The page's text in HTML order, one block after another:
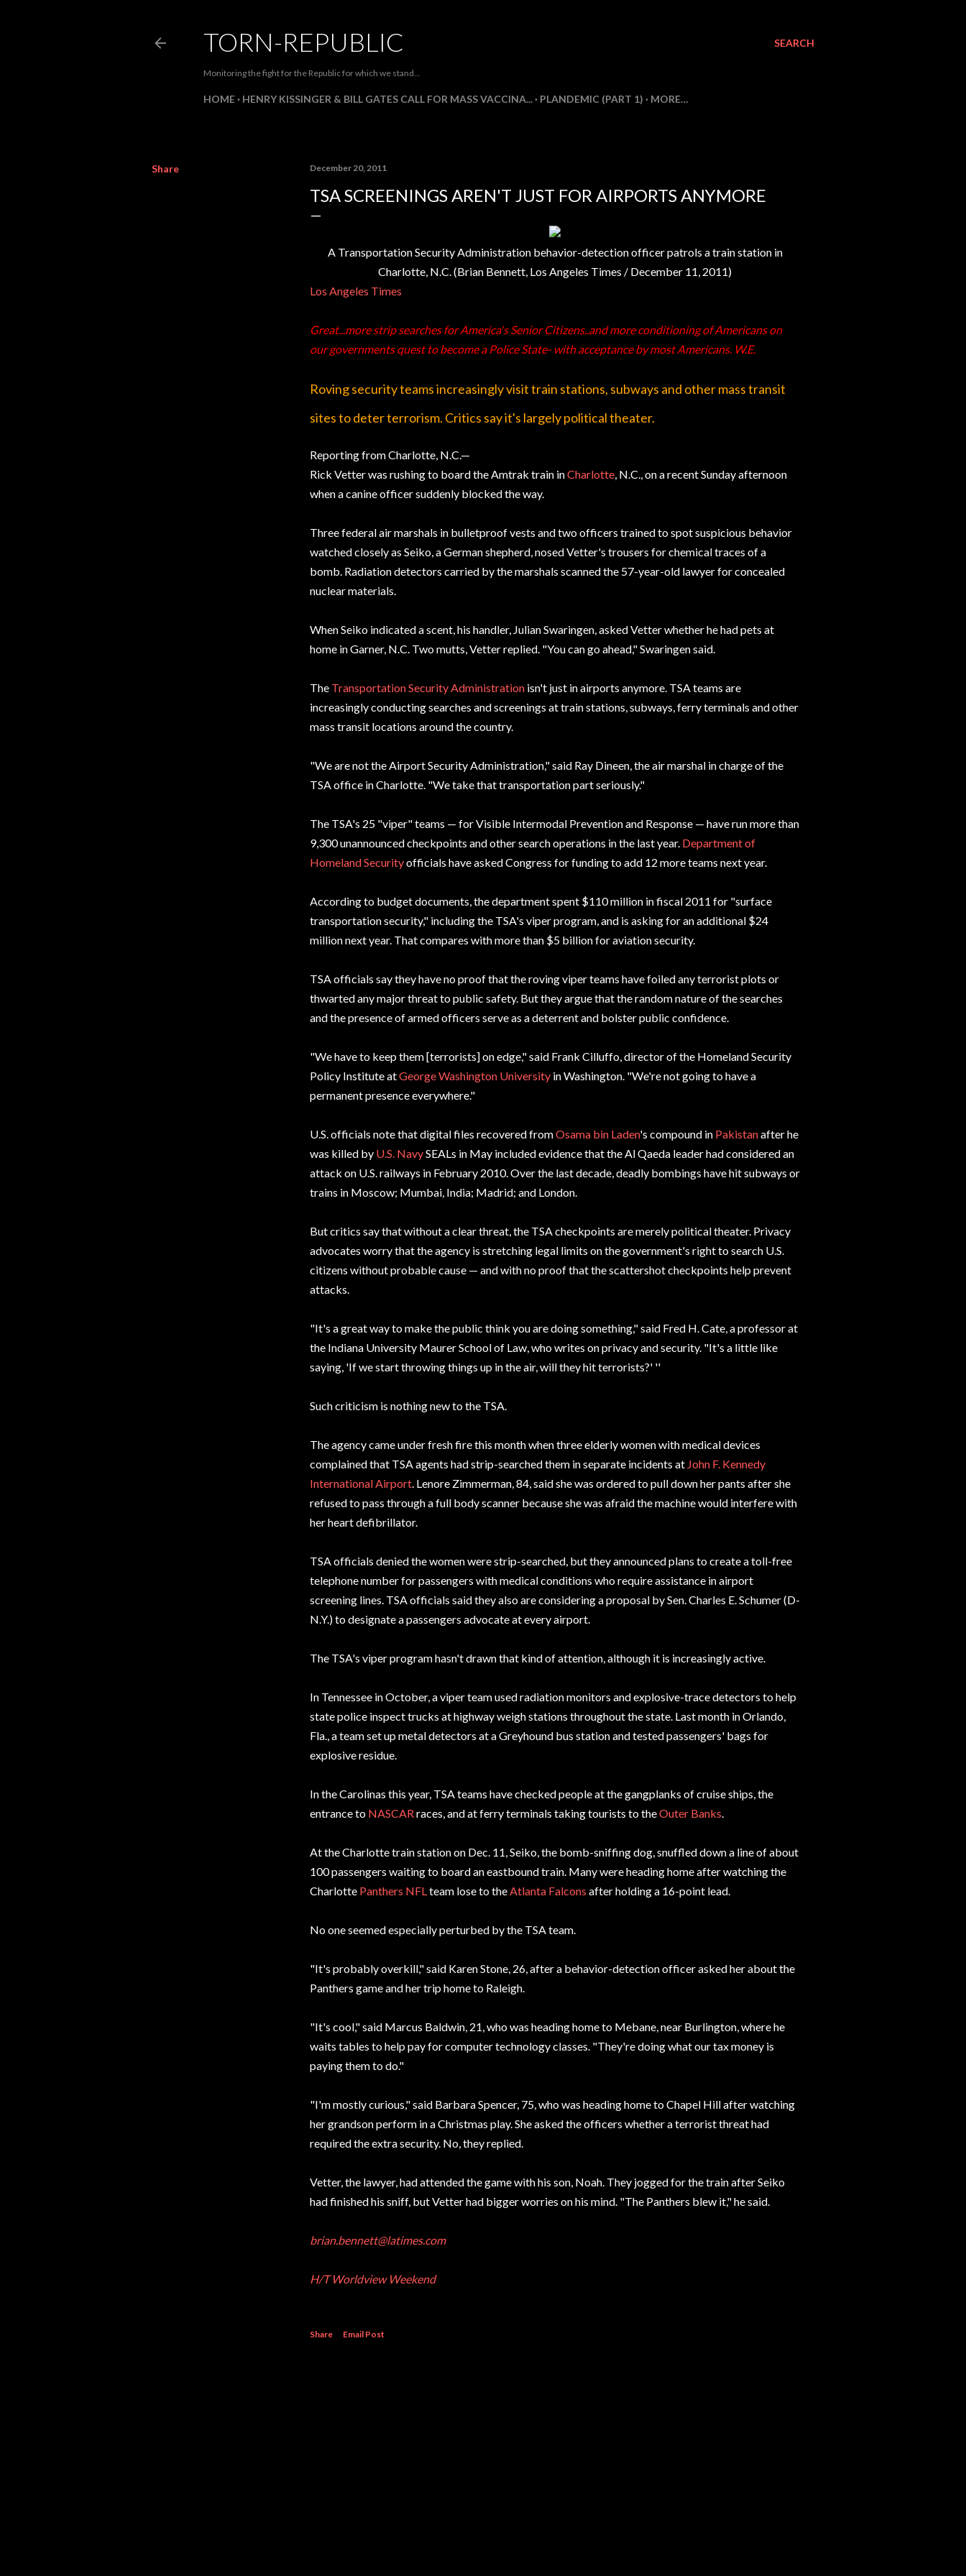
SEARCH
TORN-REPUBLIC
Monitoring the fight for the Republic for which we stand...
HOME HENRY KISSINGER & BILL GATES CALL FOR MASS VACCINA... PLANDEMIC (PART 1) MORE…
Share December 20, 2011
TSA SCREENINGS AREN'T JUST FOR AIRPORTS ANYMORE
A Transportation Security Administration behavior-detection officer patrols a train station in
Charlotte, N.C.(Brian Bennett, Los Angeles Times / December 11, 2011)
Los Angeles Times
Great...more strip searches for America's Senior Citizens..and more conditioning of Americans on
our governments quest to become a Police State- with acceptance by most Americans. W.E.
Roving security teams increasingly visit train stations, subways and other mass transit
sites to deter terrorism. Critics say it's largely political theater.
Reporting from Charlotte, N.C.—
Rick Vetter was rushing to board the Amtrak train inCharlotte, N.C., on a recent Sunday afternoon
when a canine officer suddenly blocked the way.
Three federal air marshals in bulletproof vests and two officers trained to spot suspicious behavior
watched closely as Seiko, a German shepherd, nosed Vetter's trousers for chemical traces of a
bomb. Radiation detectors carried by the marshals scanned the 57-year-old lawyer for concealed
nuclear materials.
When Seiko indicated a scent, his handler, Julian Swaringen, asked Vetter whether he had pets at
home in Garner, N.C. Two mutts, Vetter replied. "You can go ahead," Swaringen said.
The Transportation Security Administration isn't just in airports anymore. TSA teams are
increasingly conducting searches and screenings at train stations, subways, ferry terminals and other
mass transit locations around the country.
"We are not the Airport Security Administration," said Ray Dineen, the air marshal in charge of the
TSA office in Charlotte. "We take that transportation part seriously."
The TSA's 25 "viper" teams — for Visible Intermodal Prevention and Response — have run more than
9,300 unannounced checkpoints and other search operations in the last year. Department of
Homeland Securityofficials have asked Congress for funding to add 12 more teams next year.
According to budget documents, the department spent $110 million in fiscal 2011 for "surface
transportation security," including the TSA's viper program, and is asking for an additional $24
million next year. That compares with more than $5 billion for aviation security.
TSA officials say they have no proof that the roving viper teams have foiled any terrorist plots or
thwarted any major threat to public safety. But they argue that the random nature of the searches
and the presence of armed officers serve as a deterrent and bolster public confidence.
"We have to keep them [terrorists] on edge," said Frank Cilluffo, director of the Homeland Security
Policy Institute atGeorge Washington University in Washington. "We're not going to have a
permanent presence everywhere."
U.S. officials note that digital files recovered fromOsama bin Laden's compound in Pakistanafter he
was killed by U.S. NavySEALs in May included evidence that the Al Qaeda leader had considered an
attack on U.S. railways in February 2010. Over the last decade, deadly bombings have hit subways or
trains in Moscow; Mumbai, India; Madrid; and London.
But critics say that without a clear threat, the TSA checkpoints are merely political theater. Privacy
advocates worry that the agency is stretching legal limits on the government's right to search U.S.
citizens without probable cause — and with no proof that the scattershot checkpoints help prevent
attacks.
"It's a great way to make the public think you are doing something," said Fred H. Cate, a professor at
the Indiana University Maurer School of Law, who writes on privacy and security. "It's a little like
saying, 'If we start throwing things up in the air, will they hit terrorists?' ''
Such criticism is nothing new to the TSA.
The agency came under fresh fire this month when three elderly women with medical devices
complained that TSA agents had strip-searched them in separate incidents at John F. Kennedy
International Airport. Lenore Zimmerman, 84, said she was ordered to pull down her pants after she
refused to pass through a full body scanner because she was afraid the machine would interfere with
her heart defibrillator.
TSA officials denied the women were strip-searched, but they announced plans to create a toll-free
telephone number for passengers with medical conditions who require assistance in airport
screening lines. TSA officials said they also are considering a proposal by Sen. Charles E. Schumer (D-
N.Y.) to designate a passengers advocate at every airport.
The TSA's viper program hasn't drawn that kind of attention, although it is increasingly active.
In Tennessee in October, a viper team used radiation monitors and explosive-trace detectors to help
state police inspect trucks at highway weigh stations throughout the state. Last month in Orlando,
Fla., a team set up metal detectors at a Greyhound bus station and tested passengers' bags for
explosive residue.
In the Carolinas this year, TSA teams have checked people at the gangplanks of cruise ships, the
entrance to NASCARraces, and at ferry terminals taking tourists to theOuter Banks.
At the Charlotte train station on Dec. 11, Seiko, the bomb-sniffing dog, snuffled down a line of about
100 passengers waiting to board an eastbound train. Many were heading home after watching the
Charlotte Panthers NFLteam lose to theAtlanta Falcons after holding a 16-point lead.
No one seemed especially perturbed by the TSA team.
"It's probably overkill," said Karen Stone, 26, after a behavior-detection officer asked her about the
Panthers game and her trip home to Raleigh.
"It's cool," said Marcus Baldwin, 21, who was heading home to Mebane, near Burlington, where he
waits tables to help pay for computer technology classes. "They're doing what our tax money is
paying them to do."
"I'm mostly curious," said Barbara Spencer, 75, who was heading home to Chapel Hill after watching
her grandson perform in a Christmas play. She asked the officers whether a terrorist threat had
required the extra security. No, they replied.
Vetter, the lawyer, had attended the game with his son, Noah. They jogged for the train after Seiko
had finished his sniff, but Vetter had bigger worries on his mind. "The Panthers blew it," he said.
brian.bennett@latimes.com
H/T Worldview Weekend
Share Email Post